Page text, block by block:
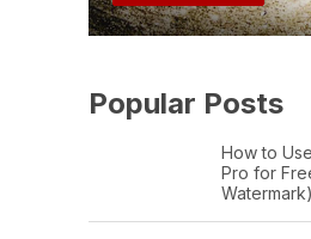
Popular Posts
How to
Pro for
Watermark)